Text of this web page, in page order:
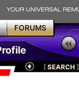
FORUMS
[SEARCH ]